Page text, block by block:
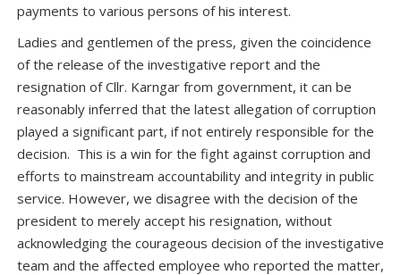
payments to various persons of his interest.
Ladies and gentlemen of the press, given the coincidence
of the release of the investigative report and the
resignation of Cllr. Karngar from government, it can be
reasonably inferred that the latest allegation of corruption
played a significant part, if not entirely responsible for the
decision. This is a win for the fight against corruption and
efforts to mainstream accountability and integrity in public
service. However, we disagree with the decision of the
president to merely accept his resignation, without
acknowledging the courageous decision of the investigative
team and the affected employee who reported the matter,